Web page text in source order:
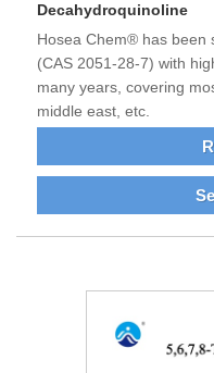
Decahydroquinoline
Hosea Chem® has been
(CAS 2051-28-7) with
many years, covering
middle east, etc.